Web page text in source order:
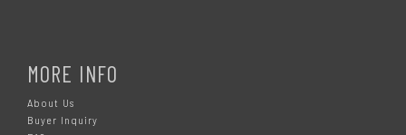
MORE INFO
About Us
Buyer Inquiry